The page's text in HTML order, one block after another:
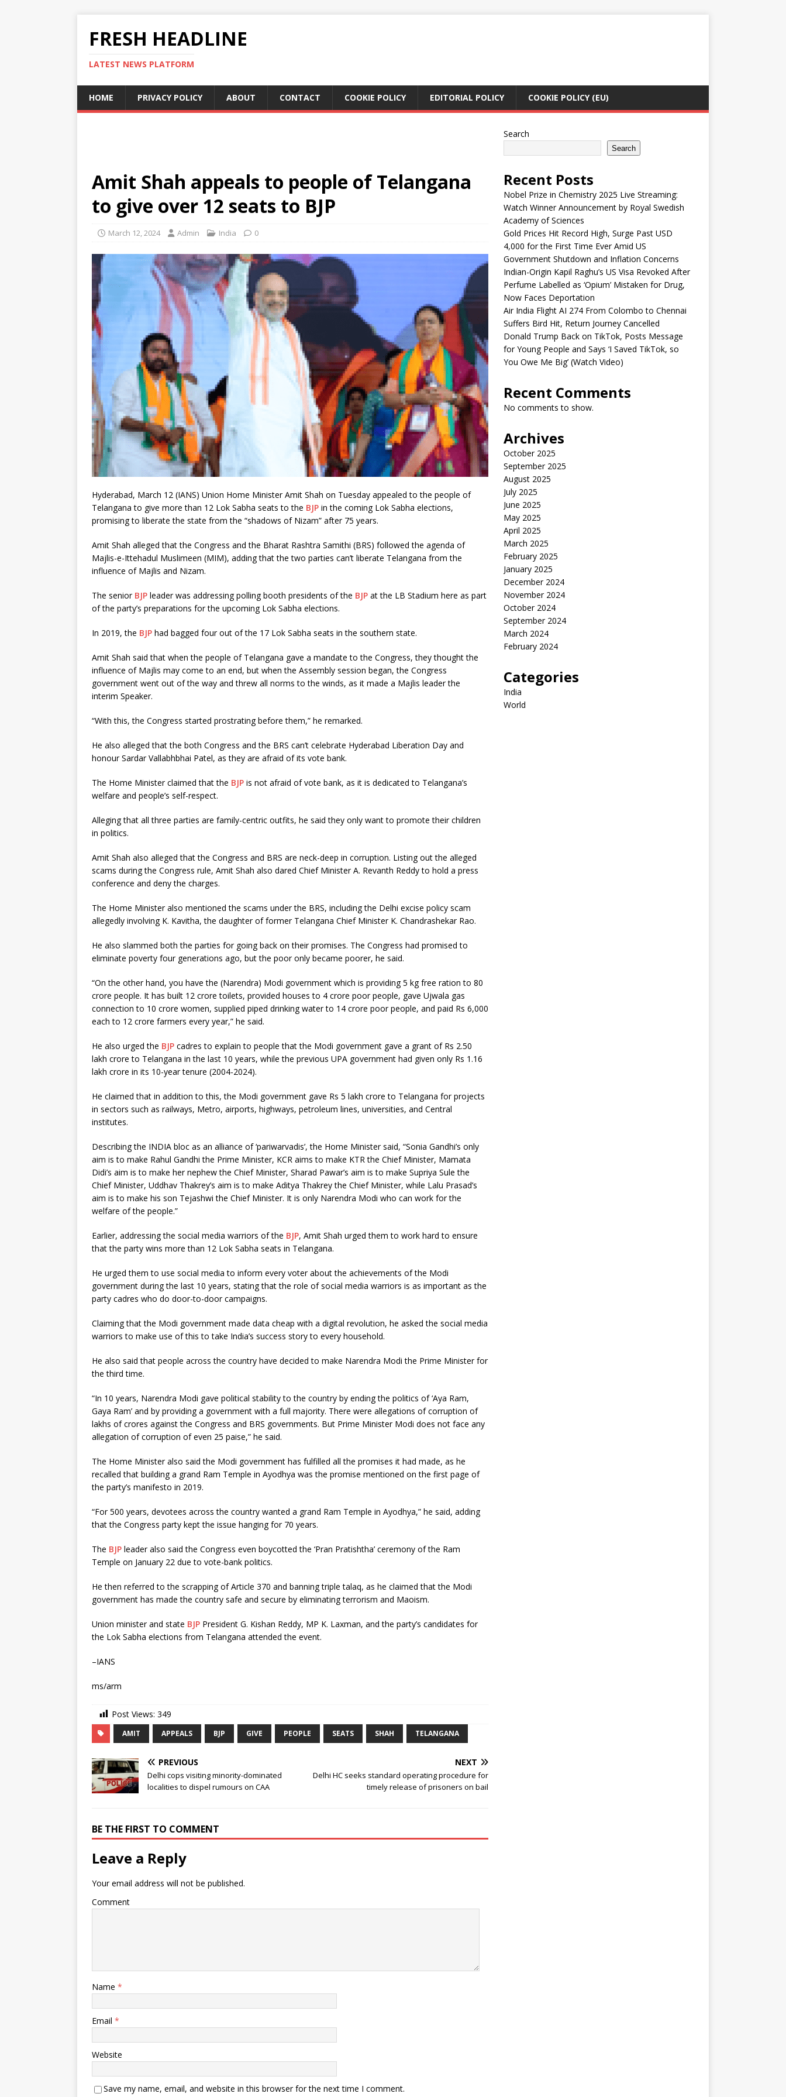
FRESH HEADLINE
LATEST NEWS PLATFORM
HOME PRIVACY POLICY ABOUT CONTACT COOKIE POLICY EDITORIAL POLICY COOKIE POLICY (EU)
Amit Shah appeals to people of Telangana
to give over 12 seats to BJP
March 12, 2024 Admin India 0
Hyderabad, March 12 (IANS) Union Home Minister Amit Shah on Tuesday appealed to the people of
Telangana to give more than 12 Lok Sabha seats to the BJP in the coming Lok Sabha elections,
promising to liberate the state from the “shadows of Nizam” after 75 years.
Amit Shah alleged that the Congress and the Bharat Rashtra Samithi (BRS) followed the agenda of
Majlis-e-Ittehadul Muslimeen (MIM), adding that the two parties can’t liberate Telangana from the
influence of Majlis and Nizam.
The senior BJP leader was addressing polling booth presidents of the BJP at the LB Stadium here as part
of the party’s preparations for the upcoming Lok Sabha elections.
In 2019, the BJP had bagged four out of the 17 Lok Sabha seats in the southern state.
Amit Shah said that when the people of Telangana gave a mandate to the Congress, they thought the
influence of Majlis may come to an end, but when the Assembly session began, the Congress
government went out of the way and threw all norms to the winds, as it made a Majlis leader the
interim Speaker.
“With this, the Congress started prostrating before them,” he remarked.
He also alleged that the both Congress and the BRS can’t celebrate Hyderabad Liberation Day and
honour Sardar Vallabhbhai Patel, as they are afraid of its vote bank.
The Home Minister claimed that the BJP is not afraid of vote bank, as it is dedicated to Telangana’s
welfare and people’s self-respect.
Alleging that all three parties are family-centric outfits, he said they only want to promote their children
in politics.
Amit Shah also alleged that the Congress and BRS are neck-deep in corruption. Listing out the alleged
scams during the Congress rule, Amit Shah also dared Chief Minister A. Revanth Reddy to hold a press
conference and deny the charges.
The Home Minister also mentioned the scams under the BRS, including the Delhi excise policy scam
allegedly involving K. Kavitha, the daughter of former Telangana Chief Minister K. Chandrashekar Rao.
He also slammed both the parties for going back on their promises. The Congress had promised to
eliminate poverty four generations ago, but the poor only became poorer, he said.
“On the other hand, you have the (Narendra) Modi government which is providing 5 kg free ration to 80
crore people. It has built 12 crore toilets, provided houses to 4 crore poor people, gave Ujwala gas
connection to 10 crore women, supplied piped drinking water to 14 crore poor people, and paid Rs 6,000
each to 12 crore farmers every year,” he said.
He also urged the BJP cadres to explain to people that the Modi government gave a grant of Rs 2.50
lakh crore to Telangana in the last 10 years, while the previous UPA government had given only Rs 1.16
lakh crore in its 10-year tenure (2004-2024).
He claimed that in addition to this, the Modi government gave Rs 5 lakh crore to Telangana for projects
in sectors such as railways, Metro, airports, highways, petroleum lines, universities, and Central
institutes.
Describing the INDIA bloc as an alliance of ‘pariwarvadis’, the Home Minister said, “Sonia Gandhi’s only
aim is to make Rahul Gandhi the Prime Minister, KCR aims to make KTR the Chief Minister, Mamata
Didi’s aim is to make her nephew the Chief Minister, Sharad Pawar’s aim is to make Supriya Sule the
Chief Minister, Uddhav Thakrey’s aim is to make Aditya Thakrey the Chief Minister, while Lalu Prasad’s
aim is to make his son Tejashwi the Chief Minister. It is only Narendra Modi who can work for the
welfare of the people.”
Earlier, addressing the social media warriors of the BJP, Amit Shah urged them to work hard to ensure
that the party wins more than 12 Lok Sabha seats in Telangana.
He urged them to use social media to inform every voter about the achievements of the Modi
government during the last 10 years, stating that the role of social media warriors is as important as the
party cadres who do door-to-door campaigns.
Claiming that the Modi government made data cheap with a digital revolution, he asked the social media
warriors to make use of this to take India’s success story to every household.
He also said that people across the country have decided to make Narendra Modi the Prime Minister for
the third time.
“In 10 years, Narendra Modi gave political stability to the country by ending the politics of ‘Aya Ram,
Gaya Ram’ and by providing a government with a full majority. There were allegations of corruption of
lakhs of crores against the Congress and BRS governments. But Prime Minister Modi does not face any
allegation of corruption of even 25 paise,” he said.
The Home Minister also said the Modi government has fulfilled all the promises it had made, as he
recalled that building a grand Ram Temple in Ayodhya was the promise mentioned on the first page of
the party’s manifesto in 2019.
“For 500 years, devotees across the country wanted a grand Ram Temple in Ayodhya,” he said, adding
that the Congress party kept the issue hanging for 70 years.
The BJP leader also said the Congress even boycotted the ‘Pran Pratishtha’ ceremony of the Ram
Temple on January 22 due to vote-bank politics.
He then referred to the scrapping of Article 370 and banning triple talaq, as he claimed that the Modi
government has made the country safe and secure by eliminating terrorism and Maoism.
Union minister and state BJP President G. Kishan Reddy, MP K. Laxman, and the party’s candidates for
the Lok Sabha elections from Telangana attended the event.
–IANS
ms/arm
Post Views: 349
AMIT APPEALS BJP GIVE PEOPLE SEATS SHAH TELANGANA
PREVIOUS
Delhi cops visiting minority-dominated
localities to dispel rumours on CAA
NEXT
Delhi HC seeks standard operating procedure for
timely release of prisoners on bail
BE THE FIRST TO COMMENT
Leave a Reply
Your email address will not be published.
Comment
Name *
Email *
Website
Save my name, email, and website in this browser for the next time I comment.
Search
Search
Recent Posts
Nobel Prize in Chemistry 2025 Live Streaming:
Watch Winner Announcement by Royal Swedish
Academy of Sciences
Gold Prices Hit Record High, Surge Past USD
4,000 for the First Time Ever Amid US
Government Shutdown and Inflation Concerns
Indian-Origin Kapil Raghu’s US Visa Revoked After
Perfume Labelled as ‘Opium’ Mistaken for Drug,
Now Faces Deportation
Air India Flight AI 274 From Colombo to Chennai
Suffers Bird Hit, Return Journey Cancelled
Donald Trump Back on TikTok, Posts Message
for Young People and Says ‘I Saved TikTok, so
You Owe Me Big’ (Watch Video)
Recent Comments
No comments to show.
Archives
October 2025
September 2025
August 2025
July 2025
June 2025
May 2025
April 2025
March 2025
February 2025
January 2025
December 2024
November 2024
October 2024
September 2024
March 2024
February 2024
Categories
India
World